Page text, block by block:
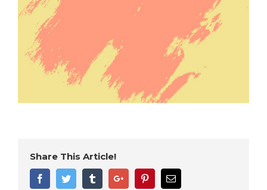
Share This Article!
FacebookTwitter TumblrGoogle+ PinterestEmail